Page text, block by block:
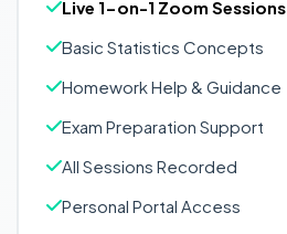
Live 1-on-1 Zoom Sessions
Basic Statistics Concepts
Homework Help & Guidance
Exam Preparation Support
All Sessions Recorded
Personal Portal Access